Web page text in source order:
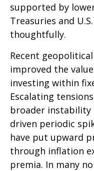
supported by
Treasuries and
thoughtfully.
Recent
improved the
investing within
Escalating
broader instability
driven periodic
have put upward
through inflation
premia. In many